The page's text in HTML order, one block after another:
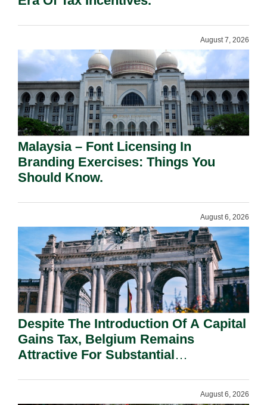
August 7, 2026
Malaysia – Font Licensing In
Branding Exercises: Things You
Should Know.
August 6, 2026
Despite The Introduction Of A Capital
Gains Tax, Belgium Remains
Attractive For Substantial
August 6, 2026